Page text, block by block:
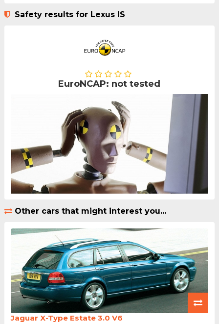
Safety results for Lexus IS
EuroNCAP: not tested
Other cars that might interest you...
Jaguar X-Type Estate 3.0 V6